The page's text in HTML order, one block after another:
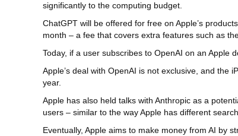
significantly to the computing budget.
ChatGPT will be offered for free on Apple’s
month – a fee that covers extra features such as
Today, if a user subscribes to OpenAI on an Apple
Apple’s deal with OpenAI is not exclusive, and the
year.
Apple has also held talks with Anthropic as a
users – similar to the way Apple has different
Eventually, Apple aims to make money from AI by